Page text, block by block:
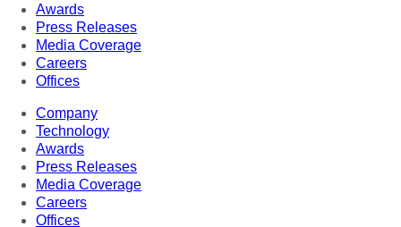
Awards
Press Releases
Media Coverage
Careers
Offices
Company
Technology
Awards
Press Releases
Media Coverage
Careers
Offices